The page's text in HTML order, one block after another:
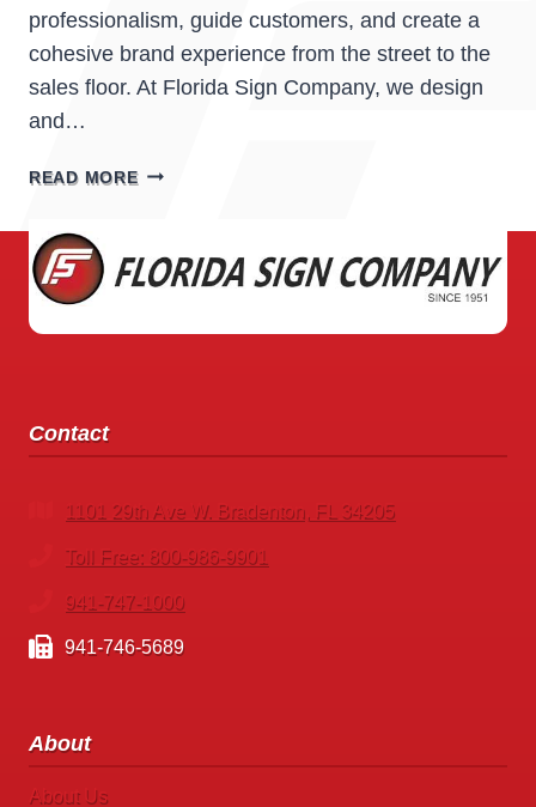
professionalism, guide customers, and create a
cohesive brand experience from the street to the
sales floor. At Florida Sign Company, we design
and…
READ MOREFLOORING
Contact
1101 29th Ave W. Bradenton, FL 34205
Toll Free: 800-986-9901
941-747-1000
941-746-5689
About
About Us